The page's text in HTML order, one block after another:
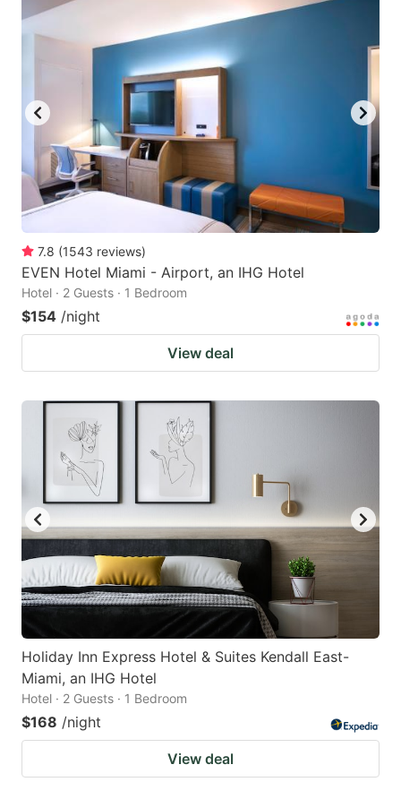
7.8 (1543 reviews)
EVEN Hotel Miami - Airport, an IHG Hotel
Hotel · 2 Guests · 1 Bedroom
$154 /night
View deal
Holiday Inn Express Hotel & Suites Kendall East-
Miami, an IHG Hotel
Hotel · 2 Guests · 1 Bedroom
$168 /night
View deal